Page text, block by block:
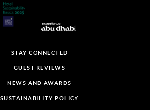
STAY CONNECTED
GUEST REVIEWS
NEWS AND AWARDS
SUSTAINABILITY POLICY